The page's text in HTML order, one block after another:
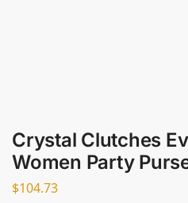
Crystal Clutches
Women Party
$104.73